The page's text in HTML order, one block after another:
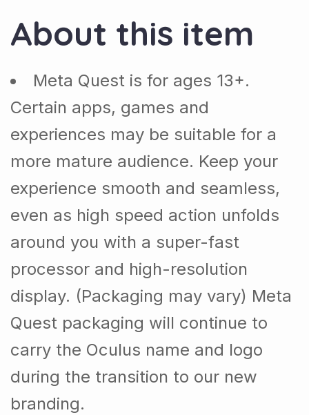
About this item
Meta Quest is for ages 13+.
Certain apps, games and
experiences may be suitable for a
more mature audience. Keep your
experience smooth and seamless,
even as high speed action unfolds
around you with a super-fast
processor and high-resolution
display. (Packaging may vary) Meta
Quest packaging will continue to
carry the Oculus name and logo
during the transition to our new
branding.